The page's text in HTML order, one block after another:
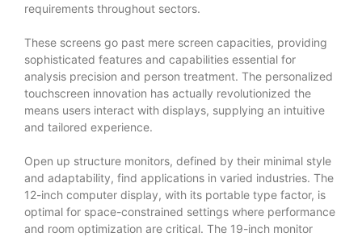
requirements throughout sectors.
These screens go past mere screen capacities, providing
sophisticated features and capabilities essential for
analysis precision and person treatment. The personalized
touchscreen innovation has actually revolutionized the
means users interact with displays, supplying an intuitive
and tailored experience.
Open up structure monitors, defined by their minimal style
and adaptability, find applications in varied industries. The
12-inch computer display, with its portable type factor, is
optimal for space-constrained settings where performance
and room optimization are critical. The 19-inch monitor